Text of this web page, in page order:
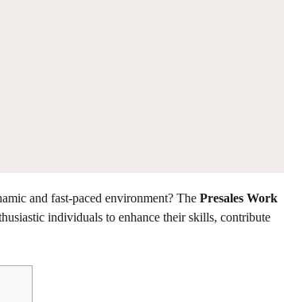
and fast-paced environment? The Presales Work
individuals to enhance their skills, contribute